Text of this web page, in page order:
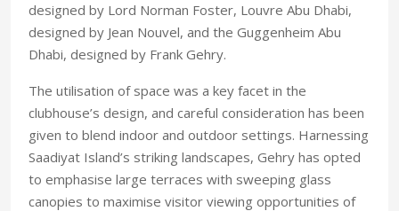
designed by Lord Norman Foster, Louvre Abu Dhabi,
designed by Jean Nouvel, and the Guggenheim Abu
Dhabi, designed by Frank Gehry.
The utilisation of space was a key facet in the
clubhouse’s design, and careful consideration has been
given to blend indoor and outdoor settings. Harnessing
Saadiyat Island’s striking landscapes, Gehry has opted
to emphasise large terraces with sweeping glass
canopies to maximise visitor viewing opportunities of